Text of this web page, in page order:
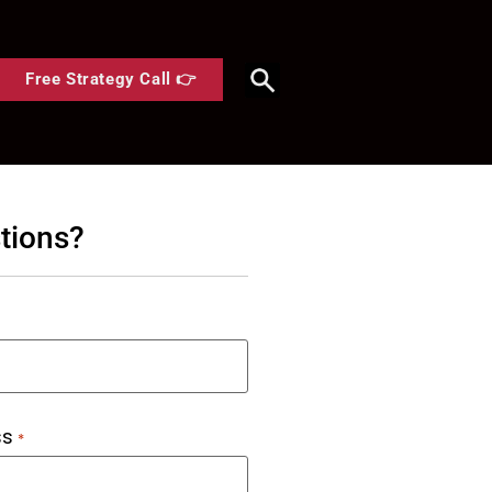
Free Strategy Call 👉
*